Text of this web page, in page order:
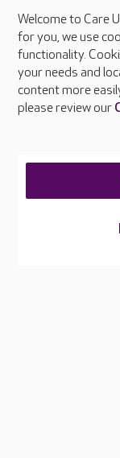
About Care UK
Press & media
Feedback &
Careers at Care UK
Welcome to Care
for you, we use
functionality.
your needs and
content more
please review our